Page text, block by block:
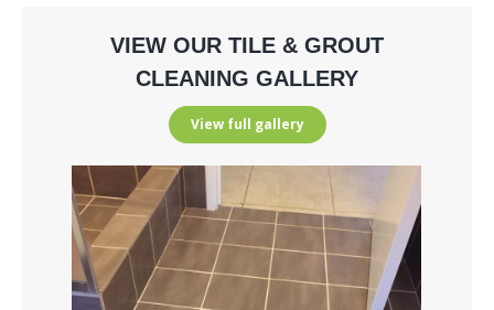
VIEW OUR TILE & GROUT
CLEANING GALLERY
View full gallery